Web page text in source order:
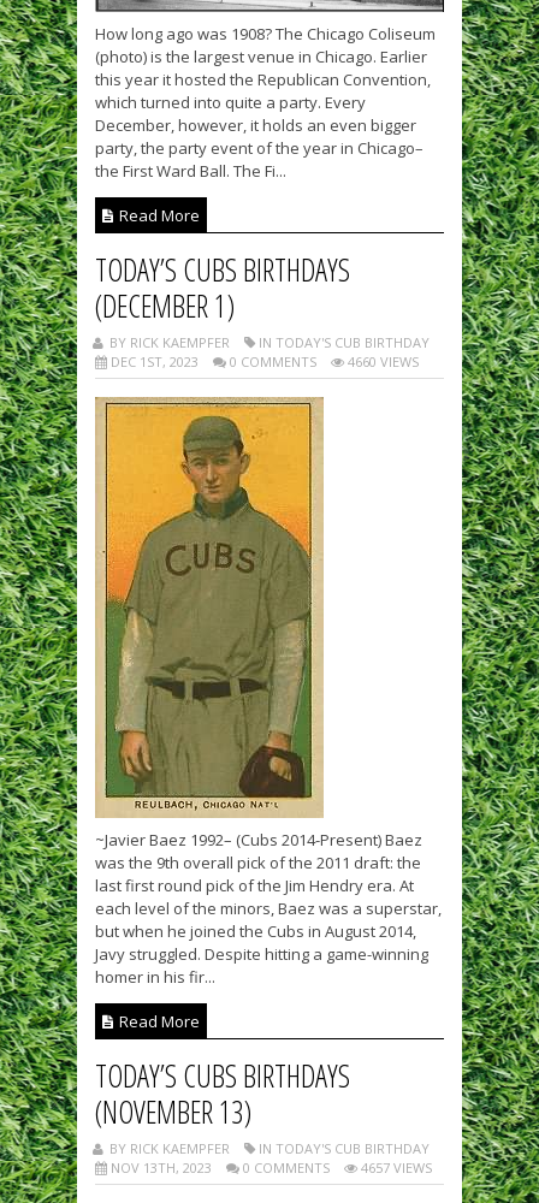
How long ago was 1908? The Chicago Coliseum
(photo) is the largest venue in Chicago. Earlier
this year it hosted the Republican Convention,
which turned into quite a party. Every
December, however, it holds an even bigger
party, the party event of the year in Chicago–
the First Ward Ball. The Fi...
Read More
TODAY’S CUBS BIRTHDAYS
(DECEMBER 1)
BY RICK KAEMPFER
IN TODAY'S CUB BIRTHDAY
DEC 1ST, 2023
0 COMMENTS 4660 VIEWS
~Javier Baez 1992– (Cubs 2014-Present) Baez
was the 9th overall pick of the 2011 draft: the
last first round pick of the Jim Hendry era. At
each level of the minors, Baez was a superstar,
but when he joined the Cubs in August 2014,
Javy struggled. Despite hitting a game-winning
homer in his fir...
Read More
TODAY’S CUBS BIRTHDAYS
(NOVEMBER 13)
BY RICK KAEMPFER
IN TODAY'S CUB BIRTHDAY
NOV 13TH, 2023
0 COMMENTS 4657 VIEWS